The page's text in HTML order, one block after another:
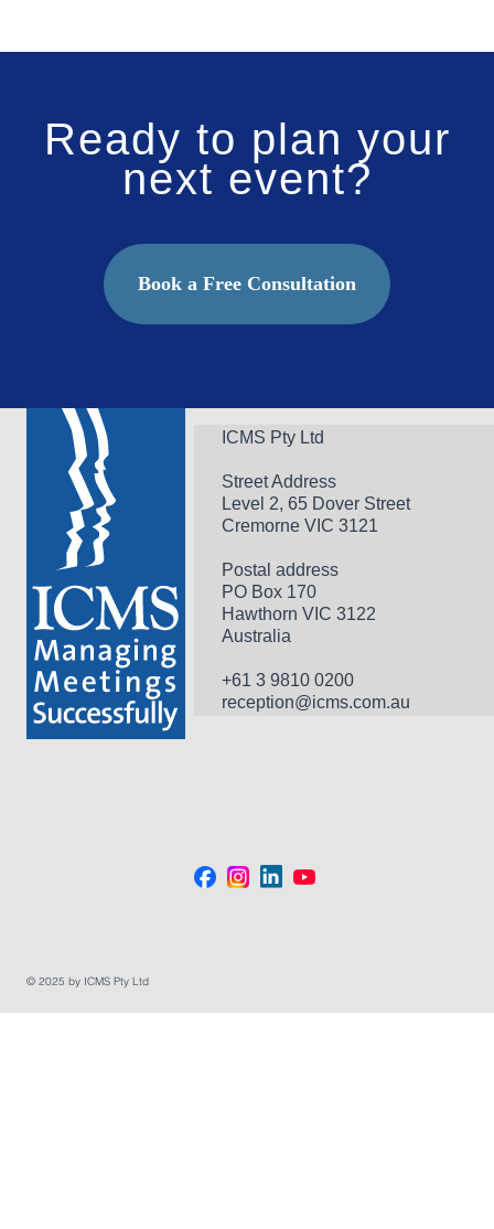
Ready to plan your
next event?
Book a Free Consultation
ICMS Pty Ltd
Street Address
Level 2, 65 Dover Street
Cremorne VIC 3121
Postal address
PO Box 170
Hawthorn VIC 3122
Australia
+61 3 9810 0200
reception@icms.com.au
© 2025 by ICMS Pty Ltd